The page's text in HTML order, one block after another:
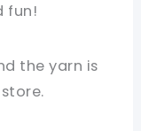
fun!
the yarn is